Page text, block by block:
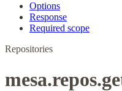
Options
Response
Required scope
Repositories